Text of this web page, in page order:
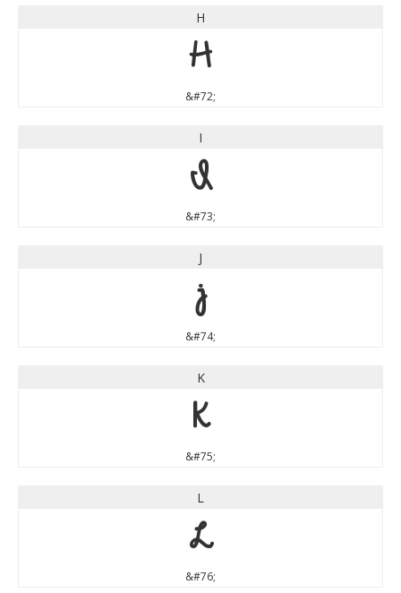
H
H
&#72;
I
I
&#73;
J
J
&#74;
K
K
&#75;
L
L
&#76;